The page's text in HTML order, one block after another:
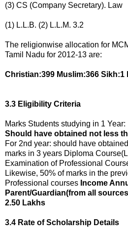
(3) CS (Company Secretary). Law
(1) L.L.B. (2) L.L.M. 3.2
The religionwise allocation for
Tamil Nadu for 2012-13 are:
Christian:399 Muslim:366 Sikh:1
3.3 Eligibility Criteria
Marks Students studying in 1 Year:
Should have obtained not less
For 2nd year: should have
marks in 3 years Diploma
Examination of Professional
Likewise, 50% of marks in the
Professional courses Income
Parent/Guardian(from all
2.50 Lakhs
3.4 Rate of Scholarship Details